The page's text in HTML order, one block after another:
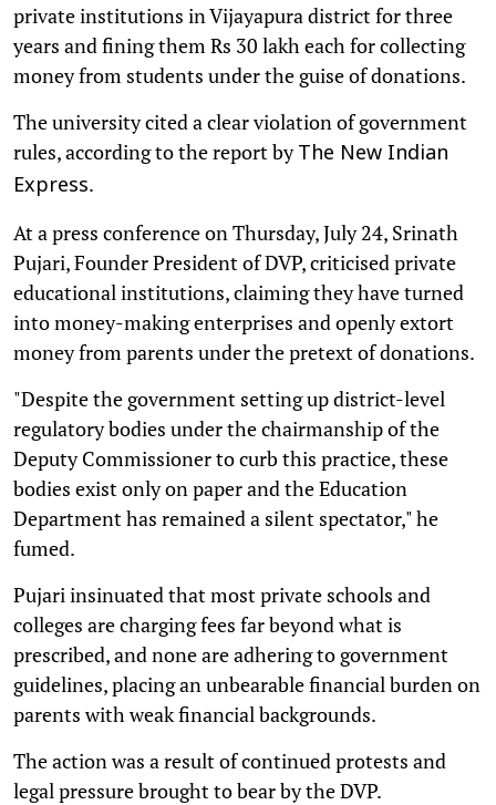
private institutions in Vijayapura district for three
years and fining them Rs 30 lakh each for collecting
money from students under the guise of donations.
The university cited a clear violation of government
rules, according to the report byThe New Indian
Express.
At a press conference on Thursday, July 24, Srinath
Pujari, Founder President of DVP, criticised private
educational institutions, claiming they have turned
into money-making enterprises and openly extort
money from parents under the pretext of donations.
"Despite the government setting up district-level
regulatory bodies under the chairmanship of the
Deputy Commissioner to curb this practice, these
bodies exist only on paper and the Education
Department has remained a silent spectator," he
fumed.
Pujari insinuated that most private schools and
colleges are charging fees far beyond what is
prescribed, and none are adhering to government
guidelines, placing an unbearable financial burden on
parents with weak financial backgrounds.
The action was a result of continued protests and
legal pressure brought to bear by the DVP.